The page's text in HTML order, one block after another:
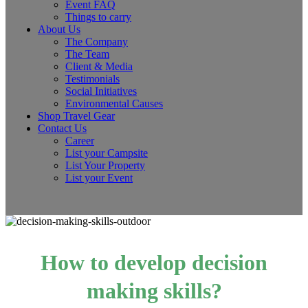
Event FAQ
Things to carry
About Us
The Company
The Team
Client & Media
Testimonials
Social Initiatives
Environmental Causes
Shop Travel Gear
Contact Us
Career
List your Campsite
List Your Property
List your Event
How to develop decision
making skills?